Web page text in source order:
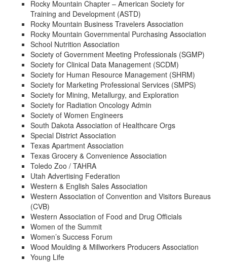
Rocky Mountain Chapter – American Society for
Training and Development (ASTD)
Rocky Mountain Business Travelers Association
Rocky Mountain Governmental Purchasing Association
School Nutrition Association
Society of Government Meeting Professionals (SGMP)
Society for Clinical Data Management (SCDM)
Society for Human Resource Management (SHRM)
Society for Marketing Professional Services (SMPS)
Society for Mining, Metallurgy, and Exploration
Society for Radiation Oncology Admin
Society of Women Engineers
South Dakota Association of Healthcare Orgs
Special District Association
Texas Apartment Association
Texas Grocery & Convenience Association
Toledo Zoo / TAHRA
Utah Advertising Federation
Western & English Sales Association
Western Association of Convention and Visitors Bureaus
(CVB)
Western Association of Food and Drug Officials
Women of the Summit
Women’s Success Forum
Wood Moulding & Millworkers Producers Association
Young Life